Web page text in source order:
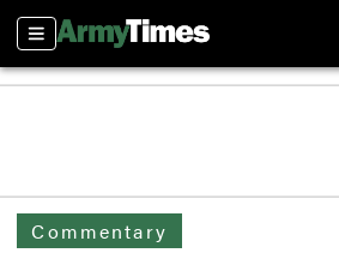
Sections
Commentary